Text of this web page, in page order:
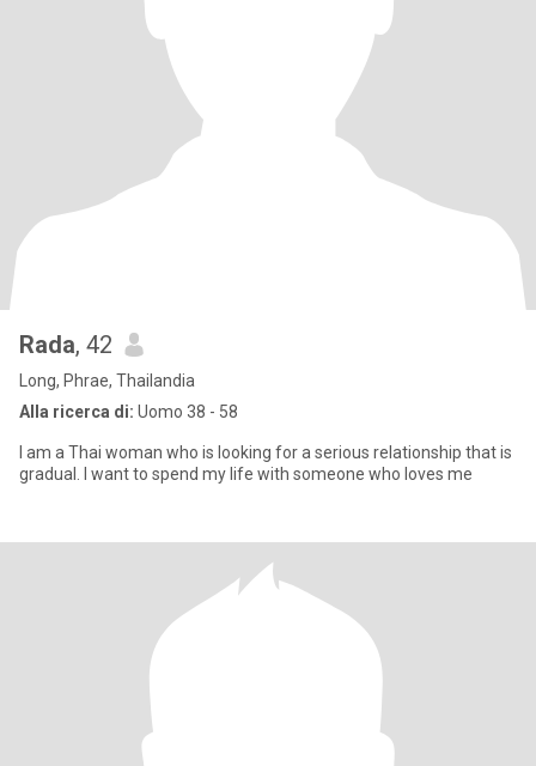
Rada, 42
Long, Phrae, Thailandia
Alla ricerca di: Uomo 38 - 58
I am a Thai woman who is looking for a serious relationship that is
gradual. I want to spend my life with someone who loves me